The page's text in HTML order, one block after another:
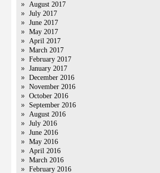
August 2017
July 2017
June 2017
May 2017
April 2017
March 2017
February 2017
January 2017
December 2016
November 2016
October 2016
September 2016
August 2016
July 2016
June 2016
May 2016
April 2016
March 2016
February 2016